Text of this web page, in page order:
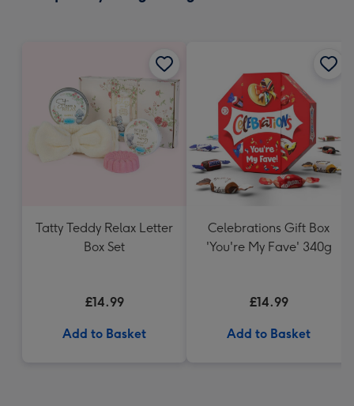
Tatty Teddy Relax Letter
Box Set
£14.99
Add to Basket
Celebrations Gift Box
'You're My Fave' 340g
£14.99
Add to Basket